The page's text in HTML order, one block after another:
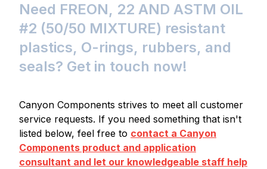
Need FREON, 22 AND ASTM OIL
#2 (50/50 MIXTURE) resistant
plastics, O-rings, rubbers, and
seals? Get in touch now!
Canyon Components strives to meet all customer
service requests. If you need something that isn't
listed below, feel free to contact a Canyon
Components product and application
consultant and let our knowledgeable staff help